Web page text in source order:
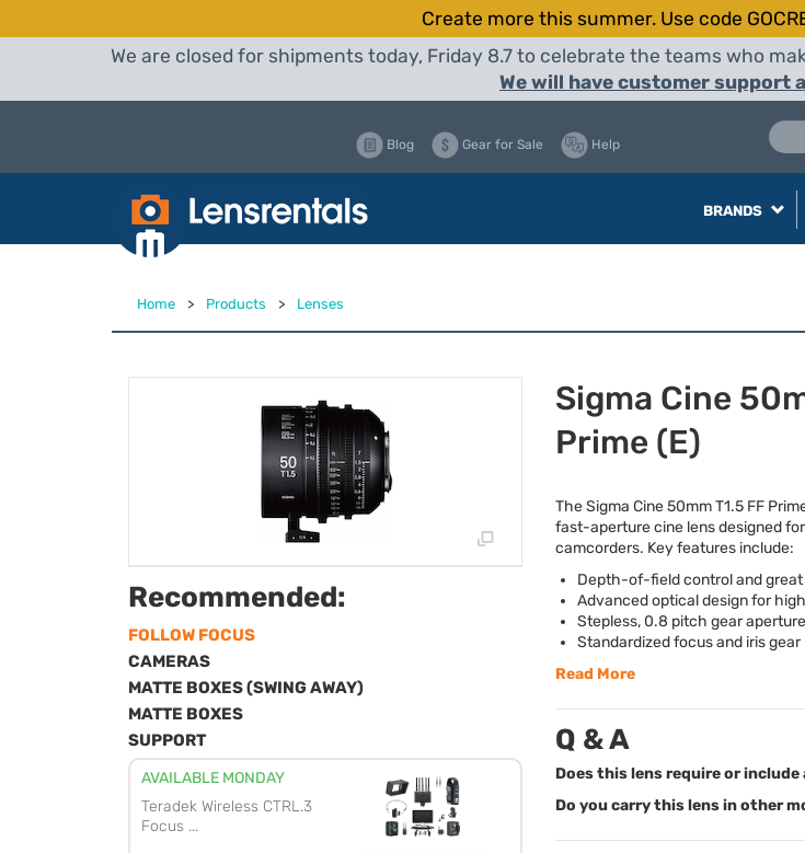
Create more this summer. Use code
We are closed for shipments today, Friday 8.7 to celebrate the teams who
We will have customer support
Blog Gear for Sale Help
BRANDS
Home > Products > Lenses
Recommended:
FOLLOW FOCUS
CAMERAS
MATTE BOXES (SWING AWAY)
MATTE BOXES
SUPPORT
AVAILABLE MONDAY
Teradek Wireless CTRL.3
Focus ...
Sigma Cine
Prime (E)
The Sigma Cine 50mm T1.5 FF
fast-aperture cine lens designed
camcorders. Key features include:
Depth-of-field control and
Advanced optical design for
Stepless, 0.8 pitch gear
Standardized focus and iris
Read More
Q & A
Does this lens require or
Do you carry this lens in other